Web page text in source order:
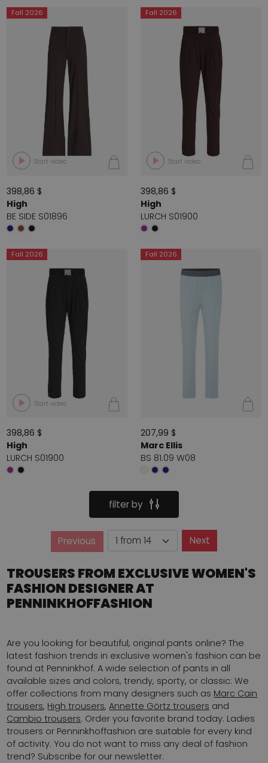
Fall 2026
Start video
398,86 $
High
BE SIDE S01896
Fall 2026
Start video
398,86 $
High
LURCH S01900
Fall 2026
Start video
398,86 $
High
LURCH S01900
Fall 2026
207,99 $
Marc Ellis
BS 81.09 W08
filter by
Previous
Page
NextPage
TROUSERS FROM EXCLUSIVE WOMEN'S
FASHION DESIGNER AT
PENNINKHOFFASHION
Are you looking for beautiful, original pants online? The
latest fashion trends in exclusive women's fashion can be
found at Penninkhof. A wide selection of pants in all
available sizes and colors, trendy, sporty, or classic: We
offer collections from many designers such as Marc Cain
trousers, High trousers,Annette Görtz trousers and
Cambio trousers. Order you favorite brand today. Ladies
trousers or Penninkhoffashion are suitable for every kind
of activity. You do not want to miss any deal of fashion
trend? Subscribe for our newsletter.